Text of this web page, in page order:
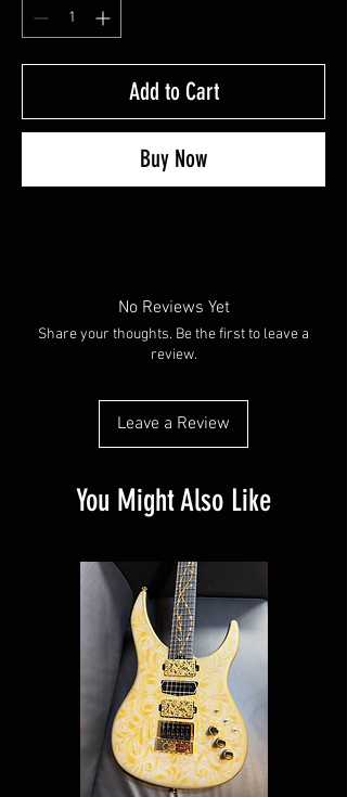
Add to Cart
Buy Now
No Reviews Yet
Share your thoughts. Be the first to leave a
review.
Leave a Review
You Might Also Like